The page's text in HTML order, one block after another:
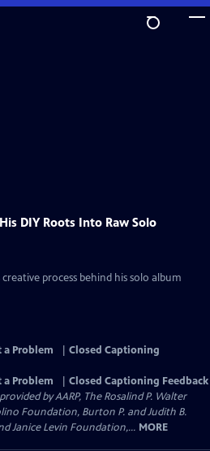
DIY Roots Into Raw Solo
process behind his solo album
a Problem
Closed Captioning
a Problem
Closed Captioning Feedback
by AARP, The Rosalind P. Walter
Foundation, Burton P. and Judith B.
Janice Levin Foundation,... MORE